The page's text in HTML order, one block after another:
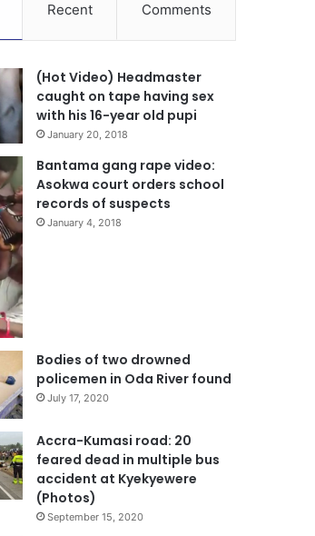
Recent Comments
(Hot Video) Headmaster
caught on tape having sex
with his 16-year old pupi
January 20, 2018
Bantama gang rape video:
Asokwa court orders school
records of suspects
January 4, 2018
Bodies of two drowned
policemen in Oda River found
July 17, 2020
Accra-Kumasi road: 20
feared dead in multiple bus
accident at Kyekyewere
(Photos)
September 15, 2020